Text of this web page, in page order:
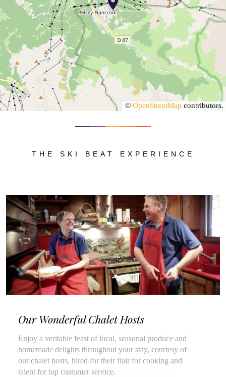
© OpenStreetMap contributors.
THE SKI BEAT EXPERIENCE
Our Wonderful Chalet Hosts
Enjoy a veritable feast of local, seasonal produce and
homemade delights throughout your stay, courtesy of
our chalet hosts, hired for their flair for cooking and
talent for top customer service.